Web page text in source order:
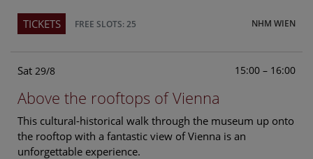
NHM WIEN
TICKETS FREE SLOTS: 25
Sat 29/8 15:00 – 16:00
Above the rooftops of Vienna
This cultural-historical walk through the museum up onto
the rooftop with a fantastic view of Vienna is an
unforgettable experience.